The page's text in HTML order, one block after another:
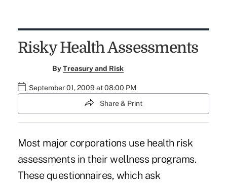
Risky Health Assessments
ByTreasury and Risk
September 01, 2009 at 08:00 PM
Share & Print
Most major corporations use health risk
assessments in their wellness programs.
These questionnaires, which ask